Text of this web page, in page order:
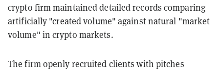
crypto firm maintained detailed records comparing
artificially "created volume" against natural "market
volume" in crypto markets.
The firm openly recruited clients with pitches